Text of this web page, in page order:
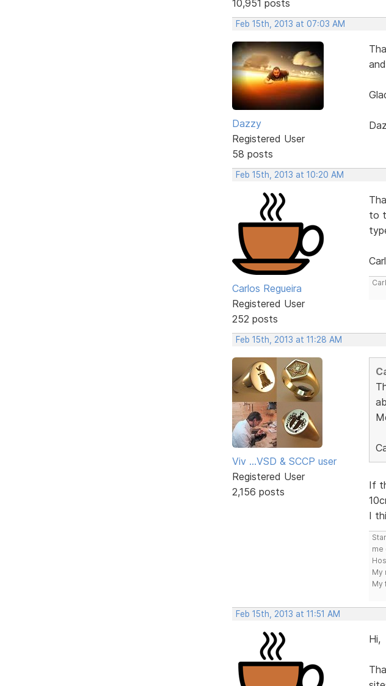
10,951 posts
Feb 15th, 2013 at 07:03 AM
Dazzy
Registered User
58 posts
Daz
Feb 15th, 2013 at 10:20 AM
Carlos Regueira
Registered User
252 posts
to
Feb 15th, 2013 at 11:28 AM
Viv ...VSD & SCCP user
Registered User
2,156 posts
If
I
me
My
My
Feb 15th, 2013 at 11:51 AM
Hi,